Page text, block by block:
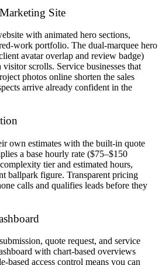
Site
with animated hero sections,
work portfolio. The dual-marquee hero
avatar overlap and review badge)
scrolls. Service businesses that
photos online shorten the sales
arrive already confident in the
own estimates with the built-in quote
a base hourly rate ($75–$150
tier and estimated hours,
ballpark figure. Transparent pricing
calls and qualifies leads before they
quote request, and service
with chart-based overviews
based access control means you can